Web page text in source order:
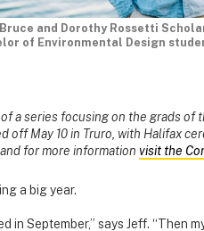
and Dorothy Rossetti
of Environmental Design
a series focusing on the grads of
off May 10 in Truro, with Halifax
, and for more information visit the
a big year.
in September,” says Jeff. “Then